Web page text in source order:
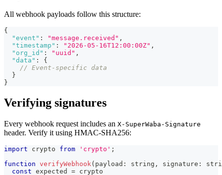
All webhook payloads follow this structure:
{
"event" : "message.received" ,
"timestamp" : "2026-05-16T12:00:00Z" ,
"org_id" : "uuid" ,
"data" :
{
// Event-specific data
}
}
Verifying signatures
Every webhook request includes an X-SuperWaba-Signature
header. Verify it using HMAC-SHA256:
import crypto from 'crypto' ;
function verifyWebhook ( payload : string , signature :
const expected = crypto